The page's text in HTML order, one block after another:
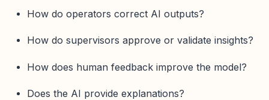
How do operators correct AI outputs?
How do supervisors approve or validate insights?
How does human feedback improve the model?
Does the AI provide explanations?